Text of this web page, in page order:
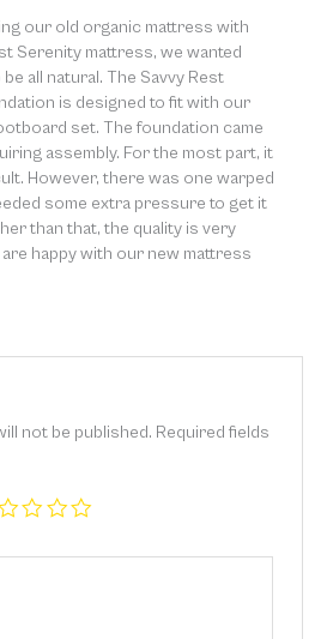
our old organic mattress with
Serenity mattress, we wanted
all natural. The Savvy Rest
is designed to fit with our
set. The foundation came
assembly. For the most part, it
However, there was one warped
some extra pressure to get it
than that, the quality is very
happy with our new mattress
not be published. Required fields